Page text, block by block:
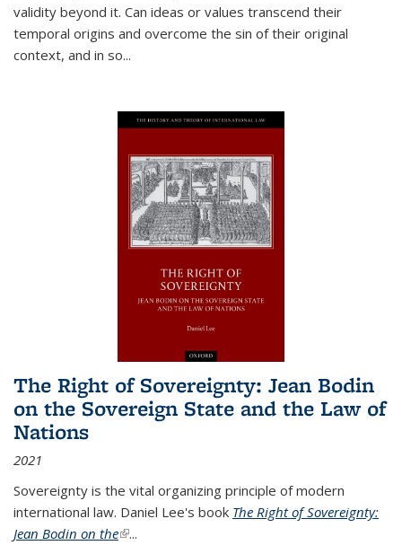
validity beyond it. Can ideas or values transcend their
temporal origins and overcome the sin of their original
context, and in so...
The Right of Sovereignty: Jean Bodin
on the Sovereign State and the Law of
Nations
2021
Sovereignty is the vital organizing principle of modern
international law. Daniel Lee's book The Right of Sovereignty:
Jean Bodin on the(link is external)
...